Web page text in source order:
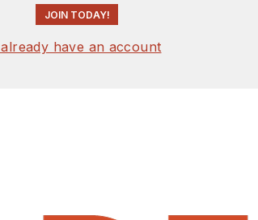
JOIN TODAY!
have an account